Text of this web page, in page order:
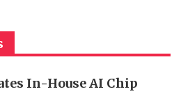
In-House AI Chip